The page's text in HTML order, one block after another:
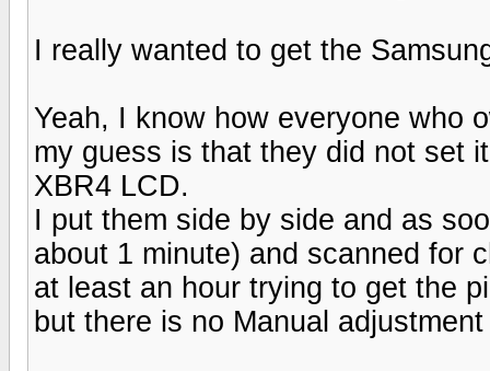
I really wanted to get the
Yeah, I know how everyone who
my guess is that they did not set
XBR4 LCD.
I put them side by side and as
about 1 minute) and scanned for
at least an hour trying to get the
but there is no Manual